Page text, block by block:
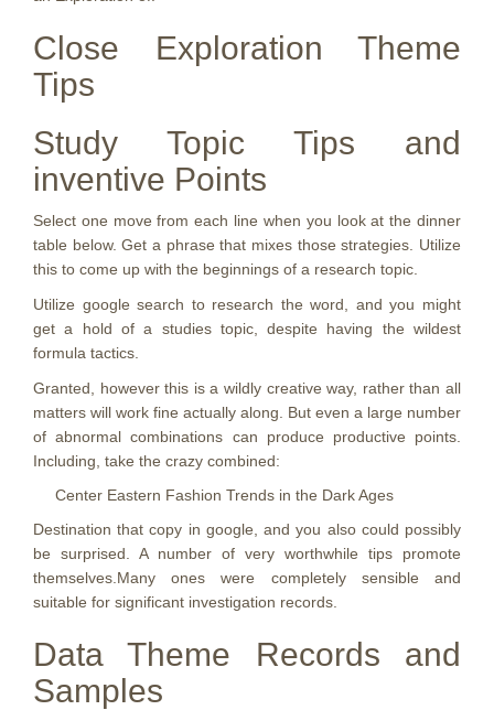
Close Exploration Theme
Tips
Study Topic Tips and
inventive Points
Select one move from each line when you look at the dinner
table below. Get a phrase that mixes those strategies. Utilize
this to come up with the beginnings of a research topic.
Utilize google search to research the word, and you might
get a hold of a studies topic, despite having the wildest
formula tactics.
Granted, however this is a wildly creative way, rather than all
matters will work fine actually along. But even a large number
of abnormal combinations can produce productive points.
Including, take the crazy combined:
Center Eastern Fashion Trends in the Dark Ages
Destination that copy in google, and you also could possibly
be surprised. A number of very worthwhile tips promote
themselves.Many ones were completely sensible and
suitable for significant investigation records.
Data Theme Records and
Samples